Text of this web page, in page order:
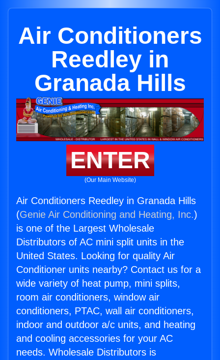
Air Conditioners
Reedley in
Granada Hills
ENTER
(Our Main Website)
Air Conditioners Reedley in Granada Hills
(Genie Air Conditioning and Heating, Inc.)
is one of the Largest Wholesale
Distributors of AC mini split units in the
United States. Looking for quality Air
Conditioner units nearby? Contact us for a
wide variety of heat pump, mini splits,
room air conditioners, window air
conditioners, PTAC, wall air conditioners,
indoor and outdoor a/c units, and heating
and cooling accessories for your AC
needs. Wholesale Distributors is